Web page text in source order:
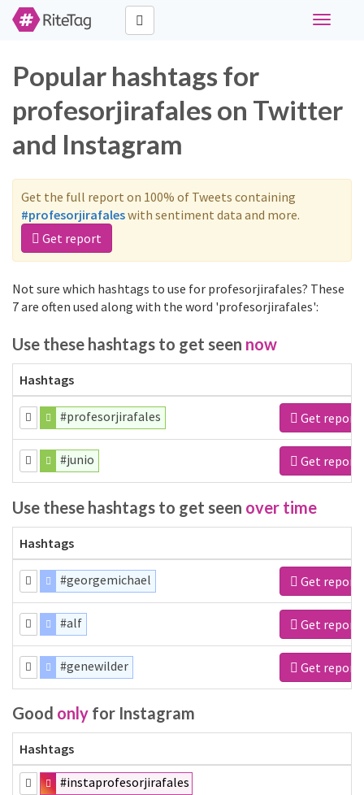
Toggle
Popular hashtags for
profesorjirafales on Twitter
and Instagram
Get the full report on 100% of Tweets containing
#profesorjirafaleswith sentiment data and more.
Get report
Not sure which hashtags to use for profesorjirafales? These
7 are often used along with the word 'profesorjirafales':
Use these hashtags to get seen now
Hashtags
#profesorjirafales Get report
#junio Get report
Use these hashtags to get seen over time
Hashtags
#georgemichael Get report
#alf Get report
#genewilder Get report
Good only for Instagram
Hashtags
#instaprofesorjirafales